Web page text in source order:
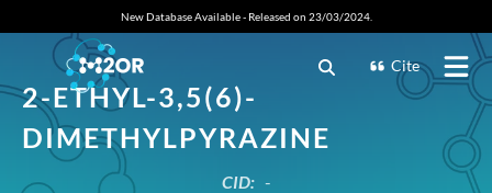
New Database Available - Released on 23/03/2024.
Cite
2-ETHYL-3,5(6)-
DIMETHYLPYRAZINE
CID: -